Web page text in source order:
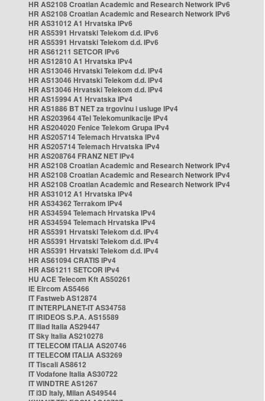
HR AS2108 Croatian Academic and Research Network IPv6
HR AS2108 Croatian Academic and Research Network IPv6
HR AS31012 A1 Hrvatska IPv6
HR AS5391 Hrvatski Telekom d.d. IPv6
HR AS5391 Hrvatski Telekom d.d. IPv6
HR AS61211 SETCOR IPv6
HR AS12810 A1 Hrvatska IPv4
HR AS13046 Hrvatski Telekom d.d. IPv4
HR AS13046 Hrvatski Telekom d.d. IPv4
HR AS13046 Hrvatski Telekom d.d. IPv4
HR AS15994 A1 Hrvatska IPv4
HR AS1886 BT NET za trgovinu i usluge IPv4
HR AS203964 4Tel Telekomunikacije IPv4
HR AS204020 Fenice Telekom Grupa IPv4
HR AS205714 Telemach Hrvatska IPv4
HR AS205714 Telemach Hrvatska IPv4
HR AS208764 FRANZ NET IPv4
HR AS2108 Croatian Academic and Research Network IPv4
HR AS2108 Croatian Academic and Research Network IPv4
HR AS2108 Croatian Academic and Research Network IPv4
HR AS31012 A1 Hrvatska IPv4
HR AS34362 Terrakom IPv4
HR AS34594 Telemach Hrvatska IPv4
HR AS34594 Telemach Hrvatska IPv4
HR AS5391 Hrvatski Telekom d.d. IPv4
HR AS5391 Hrvatski Telekom d.d. IPv4
HR AS5391 Hrvatski Telekom d.d. IPv4
HR AS61094 CRATIS IPv4
HR AS61211 SETCOR IPv4
HU ACE Telecom Kft AS50261
IE Eircom AS5466
IT Fastweb AS12874
IT INTERPLANET-IT AS34758
IT IRIDEOS S.P.A. AS15589
IT Iliad Italia AS29447
IT Sky Italia AS210278
IT TELECOM ITALIA AS20746
IT TELECOM ITALIA AS3269
IT Tiscali AS8612
IT Vodafone Italia AS30722
IT WINDTRE AS1267
IT i3D Italy, Milan AS49544